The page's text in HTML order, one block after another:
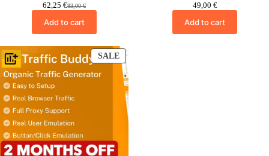
83,00€
Original
price
was:
62,25 €
Current
price
is:
Add to cart
49,00 €
Add to cart
SALEPRODUCT
ON
SALE